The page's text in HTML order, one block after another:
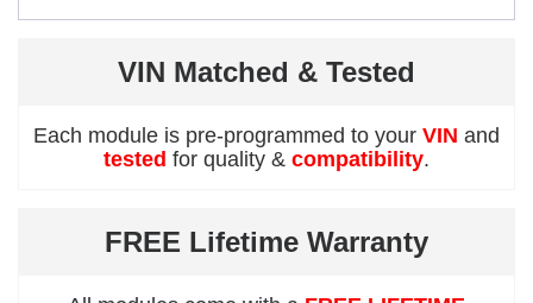
VIN Matched & Tested
Each module is pre-programmed to your VIN and
tested for quality & compatibility.
FREE Lifetime Warranty